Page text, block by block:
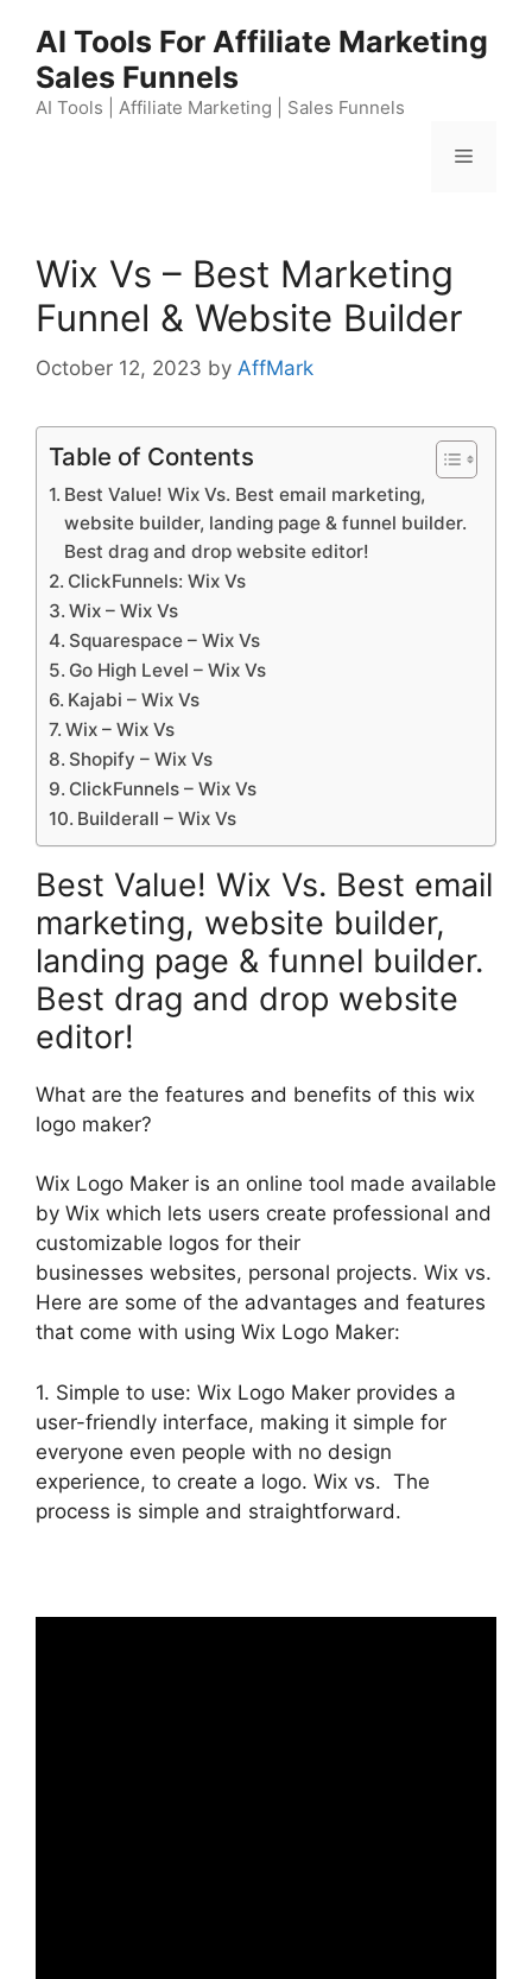
content
AI Tools For Affiliate Marketing
Sales Funnels
AI Tools | Affiliate Marketing | Sales Funnels
Menu
Wix Vs – Best Marketing
Funnel & Website Builder
October 12, 2023 by AffMark
Table of Contents
Best Value! Wix Vs. Best email marketing,
website builder, landing page & funnel builder.
Best drag and drop website editor!
ClickFunnels: Wix Vs
Wix – Wix Vs
Squarespace – Wix Vs
Go High Level – Wix Vs
Kajabi – Wix Vs
Wix – Wix Vs
Shopify – Wix Vs
ClickFunnels – Wix Vs
Builderall – Wix Vs
Best Value! Wix Vs. Best email
marketing, website builder,
landing page & funnel builder.
Best drag and drop website
editor!
What are the features and benefits of this wix
logo maker?
Wix Logo Maker is an online tool made available
by Wix which lets users create professional and
customizable logos for their
businesses websites, personal projects. Wix vs.
Here are some of the advantages and features
that come with using Wix Logo Maker:
1. Simple to use: Wix Logo Maker provides a
user-friendly interface, making it simple for
everyone even people with no design
experience, to create a logo. Wix vs. The
process is simple and straightforward.